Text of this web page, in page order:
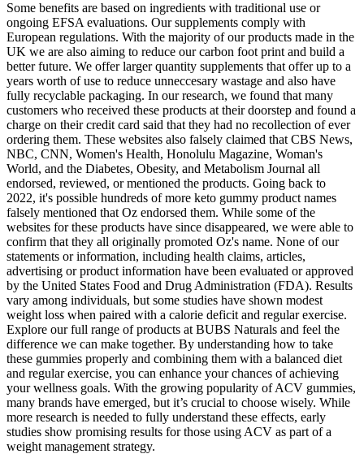
Some benefits are based on ingredients with traditional use or
ongoing EFSA evaluations. Our supplements comply with
European regulations. With the majority of our products made in the
UK we are also aiming to reduce our carbon foot print and build a
better future. We offer larger quantity supplements that offer up to a
years worth of use to reduce unneccesary wastage and also have
fully recyclable packaging. In our research, we found that many
customers who received these products at their doorstep and found a
charge on their credit card said that they had no recollection of ever
ordering them. These websites also falsely claimed that CBS News,
NBC, CNN, Women's Health, Honolulu Magazine, Woman's
World, and the Diabetes, Obesity, and Metabolism Journal all
endorsed, reviewed, or mentioned the products. Going back to
2022, it's possible hundreds of more keto gummy product names
falsely mentioned that Oz endorsed them. While some of the
websites for these products have since disappeared, we were able to
confirm that they all originally promoted Oz's name. None of our
statements or information, including health claims, articles,
advertising or product information have been evaluated or approved
by the United States Food and Drug Administration (FDA). Results
vary among individuals, but some studies have shown modest
weight loss when paired with a calorie deficit and regular exercise.
Explore our full range of products at BUBS Naturals and feel the
difference we can make together. By understanding how to take
these gummies properly and combining them with a balanced diet
and regular exercise, you can enhance your chances of achieving
your wellness goals. With the growing popularity of ACV gummies,
many brands have emerged, but it’s crucial to choose wisely. While
more research is needed to fully understand these effects, early
studies show promising results for those using ACV as part of a
weight management strategy.